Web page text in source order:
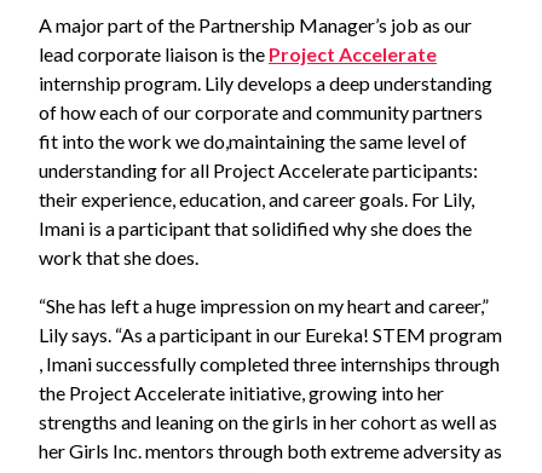
A major part of the Partnership Manager’s job as our
lead corporate liaison is the Project Accelerate
internship program. Lily develops a deep understanding
of how each of our corporate and community partners
fit into the work we do,maintaining the same level of
understanding for all Project Accelerate participants:
their experience, education, and career goals. For Lily,
Imani is a participant that solidified why she does the
work that she does.
“She has left a huge impression on my heart and career,”
Lily says. “As a participant in our Eureka! STEM program
, Imani successfully completed three internships through
the Project Accelerate initiative, growing into her
strengths and leaning on the girls in her cohort as well as
her Girls Inc. mentors through both extreme adversity as